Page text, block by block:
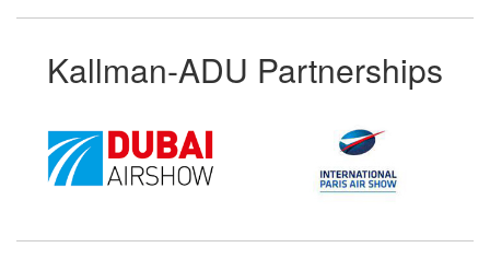
Kallman-ADU Partnerships